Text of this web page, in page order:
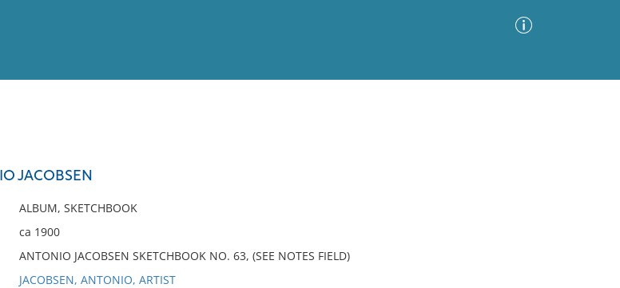
JACOBSEN
ALBUM, SKETCHBOOK
ca 1900
ANTONIO JACOBSEN SKETCHBOOK NO. 63, (SEE NOTES FIELD)
JACOBSEN, ANTONIO, ARTIST
No results meet your criteria